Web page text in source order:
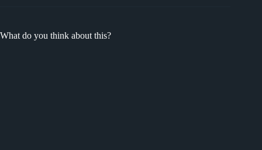
What do you think about this?